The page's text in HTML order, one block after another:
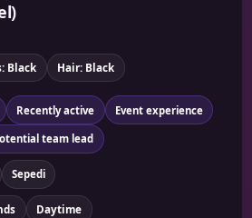
Black Hair: Black
Recently active Event experience
team lead
Sepedi
Daytime